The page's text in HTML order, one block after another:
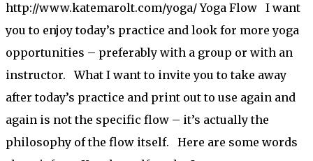
http://www.katemarolt.com/yoga/ Yoga Flow I want
you to enjoy today’s practice and look for more yoga
opportunities – preferably with a group or with an
instructor. What I want to invite you to take away
after today’s practice and print out to use again and
again is not the specific flow – it’s actually the
philosophy of the flow itself. Here are some words